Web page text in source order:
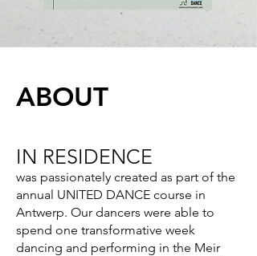
ABOUT
IN RESIDENCE
was passionately created as part of the
annual UNITED DANCE course in
Antwerp. Our dancers were able to
spend one transformative week
dancing and performing in the Meir